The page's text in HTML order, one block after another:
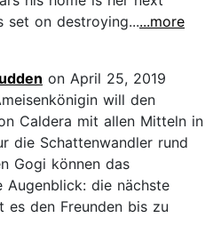
set on destroying......more
on April 25, 2019
will den
Caldera mit allen Mitteln in
die Schattenwandler rund
Gogi können das
Augenblick: die nächste
es den Freunden bis zu